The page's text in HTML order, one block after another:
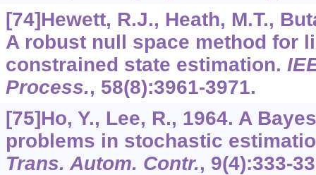
[74]Hewett, R.J., Heath, M.T.,
A robust null space method for
constrained state estimation.
Process., 58(8):3961-3971.
[75]Ho, Y., Lee, R., 1964. A
problems in stochastic
Trans. Autom. Contr., 9(4):333-